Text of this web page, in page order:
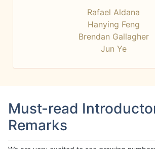
Rafael Aldana
Hanying Feng
Brendan Gallagher
Jun Ye
Must-read
Remarks